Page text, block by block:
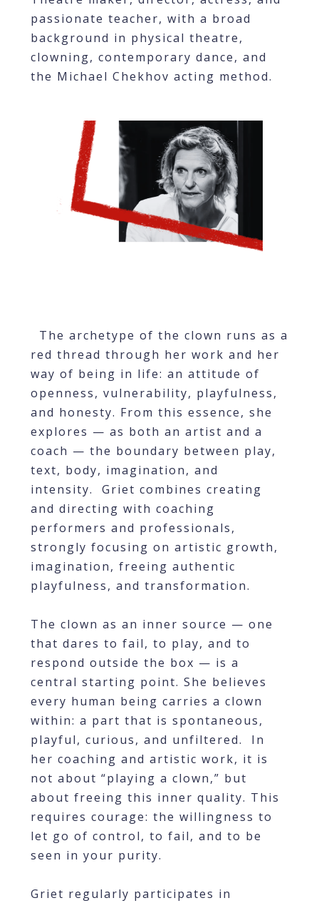
passionate teacher, with a broad
background in physical theatre,
clowning, contemporary dance, and
the Michael Chekhov acting method.
The archetype of the clown runs as a
red thread through her work and her
way of being in life: an attitude of
openness, vulnerability, playfulness,
and honesty. From this essence, she
explores — as both an artist and a
coach — the boundary between play,
text, body, imagination, and
intensity. Griet combines creating
and directing with coaching
performers and professionals,
strongly focusing on artistic growth,
imagination, freeing authentic
playfulness, and transformation.
The clown as an inner source — one
that dares to fail, to play, and to
respond outside the box — is a
central starting point. She believes
every human being carries a clown
within: a part that is spontaneous,
playful, curious, and unfiltered. In
her coaching and artistic work, it is
not about “playing a clown,” but
about freeing this inner quality. This
requires courage: the willingness to
let go of control, to fail, and to be
seen in your purity.
Griet regularly participates in